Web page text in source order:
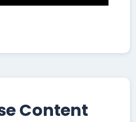
Content